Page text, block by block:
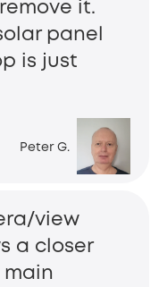
Peter G.
it.
panel
is just
view
a closer
main